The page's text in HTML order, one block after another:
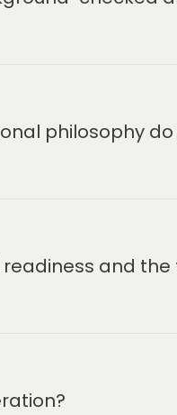
it’s a life-
philosophy do
and